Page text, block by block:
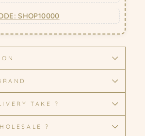
SHOP10000
TAKE ?
?